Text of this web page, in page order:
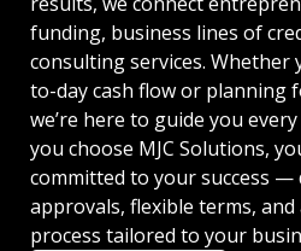
funding, business lines of
consulting services. Whether
to-day cash flow or planning
we’re here to guide you
you choose MJC Solutions,
committed to your success —
approvals, flexible terms, and
process tailored to your